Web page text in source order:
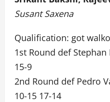
Susant Saxena
Qualification: got
1st Round def
15-9
2nd Round def Pedro
10-15 17-14